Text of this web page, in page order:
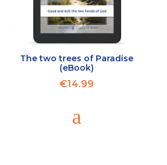
The two trees of Paradise
(eBook)
€14.99